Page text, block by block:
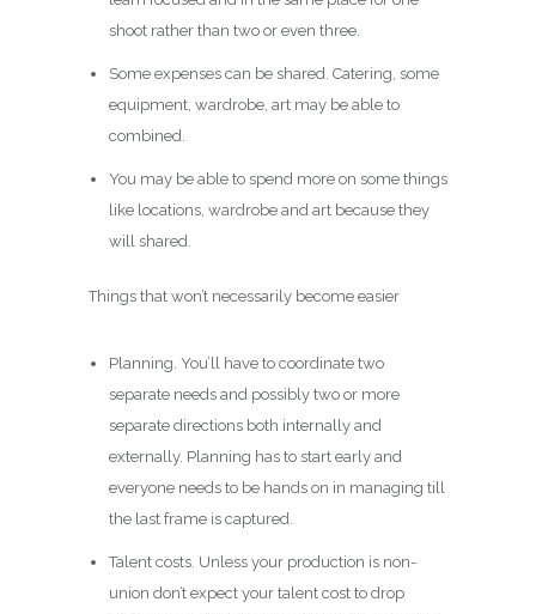
shoot rather than two or even three.
Some expenses can be shared. Catering, some
equipment, wardrobe, art may be able to
combined.
You may be able to spend more on some things
like locations, wardrobe and art because they
will shared.
Things that won’t necessarily become easier
Planning. You’ll have to coordinate two
separate needs and possibly two or more
separate directions both internally and
externally. Planning has to start early and
everyone needs to be hands on in managing till
the last frame is captured.
Talent costs. Unless your production is non-
union don’t expect your talent cost to drop